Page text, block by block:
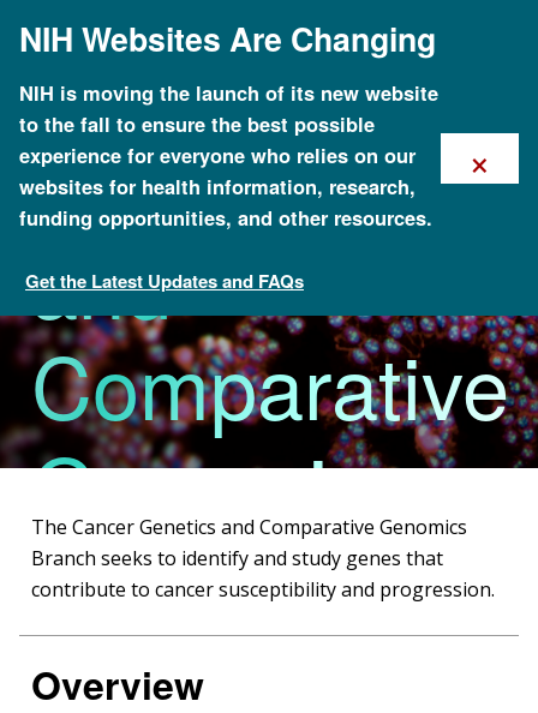
mainNIH Websites Are Changing
NIH is moving the launch of its new website
to the fall to ensure the best possible
experience for everyone who relies on our
websites for health information, research,
funding opportunities, and other resources.
Get the Latest Updates and FAQs
×
Research Areas
Cancer
Genetics
and
Comparative
Genomics
Branch
The Cancer Genetics and Comparative Genomics
Branch seeks to identify and study genes that
contribute to cancer susceptibility and progression.
Overview